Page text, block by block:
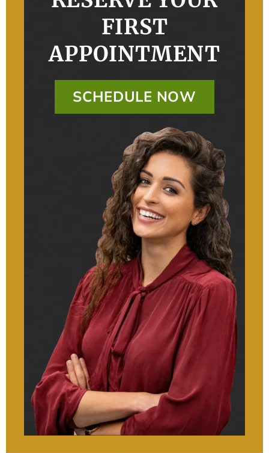
FIRST
APPOINTMENT
SCHEDULE NOW